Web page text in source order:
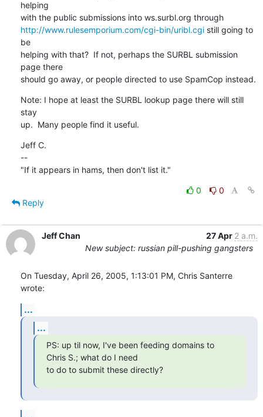
helping
with the public submissions into ws.surbl.org through
http://www.rulesemporium.com/cgi-bin/uribl.cgi still going to
be
helping with that?  If not, perhaps the SURBL submission
page there
should go away, or people directed to use SpamCop instead.
Note: I hope at least the SURBL lookup page there will still
stay
up.  Many people find it useful.
Jeff C.
--
"If it appears in hams, then don't list it."
0
0
Reply
Jeff Chan 27 Apr 2 a.m.
New subject: russian pill-pushing gangsters
On Tuesday, April 26, 2005, 1:13:01 PM, Chris Santerre
wrote:
...
...
PS: up til now, I've been feeding domains to
Chris S.; what do I need
to do to submit these directly?